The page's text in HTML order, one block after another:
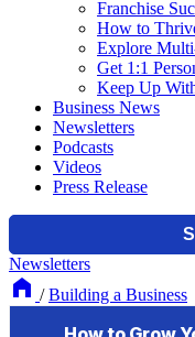
Franchise
How to
Explore
Get 1:1
Keep Up
Business News
Newsletters
Podcasts
Videos
Press Release
Newsletters
/ Building a Business